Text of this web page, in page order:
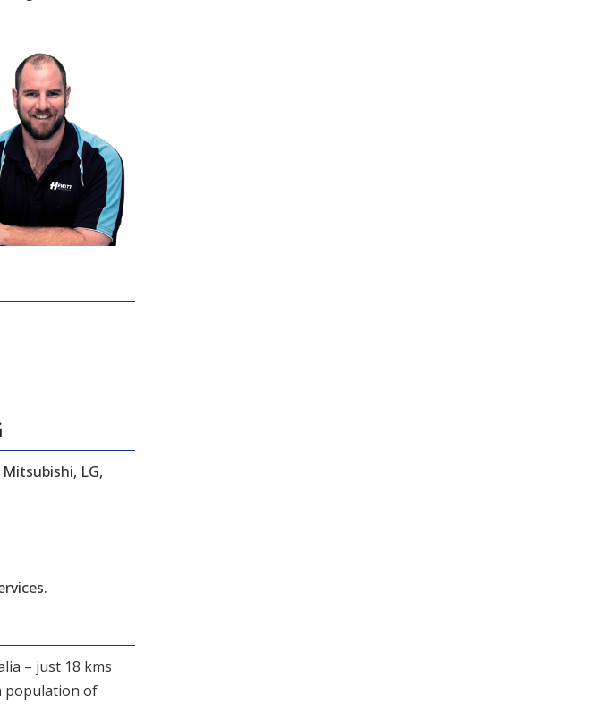
LG,
– just 18 kms
population of